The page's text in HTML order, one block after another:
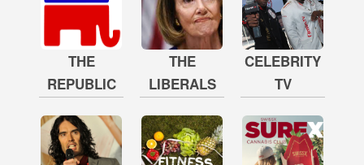
THE
REPUBLIC
THE
LIBERALS
CELEBRITY
TV